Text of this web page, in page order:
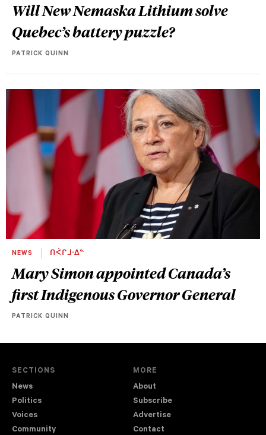
Will New Nemaska Lithium solve
Quebec’s battery puzzle?
PATRICK QUINN
NEWS ᑎᐹᒋᒧᐧᐃᓐ
Mary Simon appointed Canada’s
first Indigenous Governor General
PATRICK QUINN
SECTIONS
News
Politics
Voices
Community
MORE
About
Subscribe
Advertise
Contact